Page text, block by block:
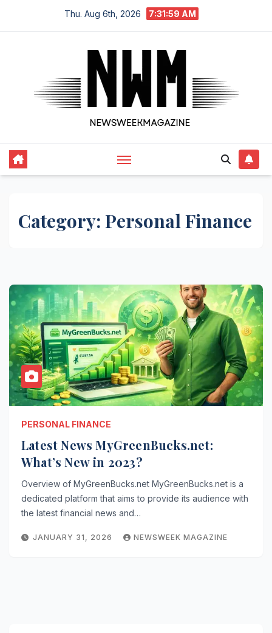
Thu. Aug 6th, 2026 7:32:00 AM
Category: Personal Finance
PERSONAL FINANCE
Latest News MyGreenBucks.net:
What’s New in 2023?
Overview of MyGreenBucks.net MyGreenBucks.net is a
dedicated platform that aims to provide its audience with
the latest financial news and…
JANUARY 31, 2026 NEWSWEEK MAGAZINE